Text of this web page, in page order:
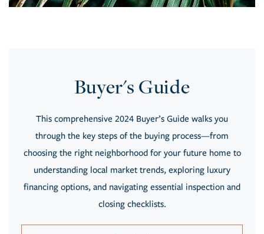
Buyer's Guide
This comprehensive 2024 Buyer’s Guide walks you
through the key steps of the buying process—from
choosing the right neighborhood for your future home to
understanding local market trends, exploring luxury
financing options, and navigating essential inspection and
closing checklists.